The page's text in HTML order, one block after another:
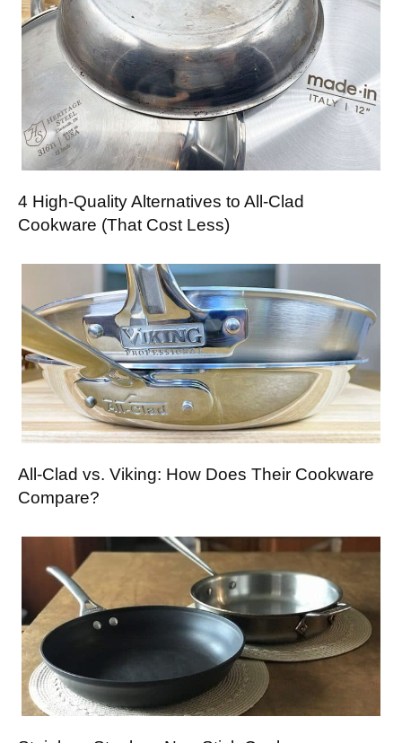
4 High-Quality Alternatives to All-Clad
Cookware (That Cost Less)
All-Clad vs. Viking: How Does Their Cookware
Compare?